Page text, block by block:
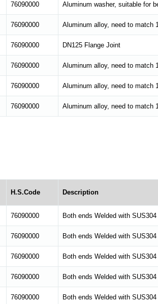
76090000 Aluminum washer, suitable for
76090000 Aluminum alloy, need to match
76090000 DN125 Flange Joint
76090000 Aluminum alloy, need to match
76090000 Aluminum alloy, need to match
76090000 Aluminum alloy, need to match
H.S.Code Description
76090000 Both ends Welded with
76090000 Both ends Welded with
76090000 Both ends Welded with
76090000 Both ends Welded with
76090000 Both ends Welded with